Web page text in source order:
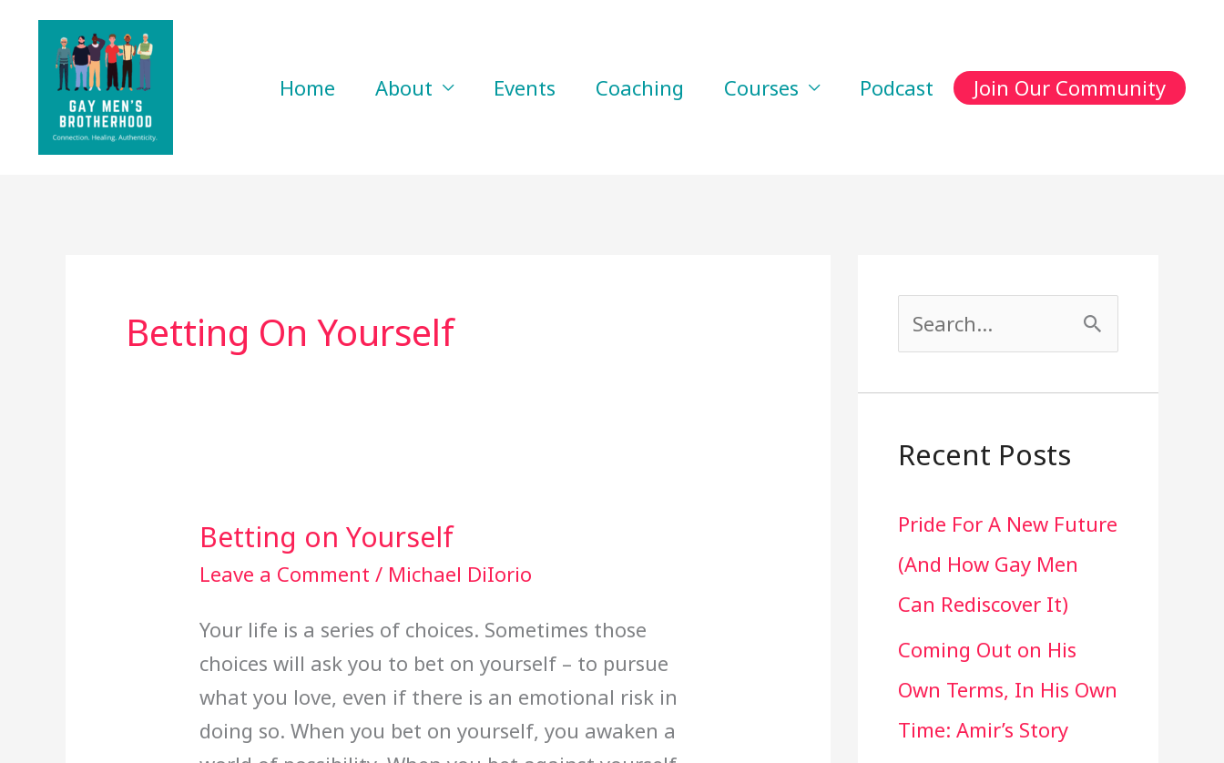
content
Home About Events Coaching Courses Podcast Join Our Community
Betting On Yourself
Betting on Yourself
Leave a Comment / Michael DiIorio
Your life is a series of choices. Sometimes those
choices will ask you to bet on yourself – to pursue
what you love, even if there is an emotional risk in
doing so. When you bet on yourself, you awaken a
Betting
on
r
h
f
o
r
:
Recent Posts
Pride For A New Future
(And How Gay Men
Can Rediscover It)
Coming Out on His
Own Terms, In His Own
Time: Amir’s Story